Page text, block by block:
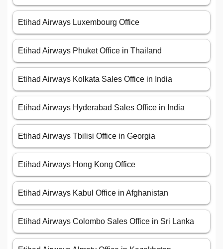
Etihad Airways Luxembourg Office
Etihad Airways Phuket Office in Thailand
Etihad Airways Kolkata Sales Office in India
Etihad Airways Hyderabad Sales Office in India
Etihad Airways Tbilisi Office in Georgia
Etihad Airways Hong Kong Office
Etihad Airways Kabul Office in Afghanistan
Etihad Airways Colombo Sales Office in Sri Lanka